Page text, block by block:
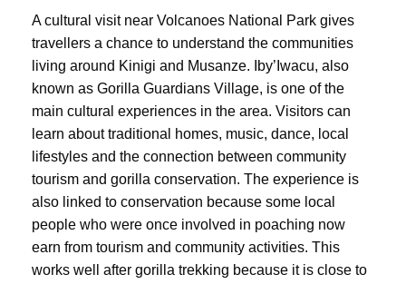
A cultural visit near Volcanoes National Park gives
travellers a chance to understand the communities
living around Kinigi and Musanze. Iby’Iwacu, also
known as Gorilla Guardians Village, is one of the
main cultural experiences in the area. Visitors can
learn about traditional homes, music, dance, local
lifestyles and the connection between community
tourism and gorilla conservation. The experience is
also linked to conservation because some local
people who were once involved in poaching now
earn from tourism and community activities. This
works well after gorilla trekking because it is close to